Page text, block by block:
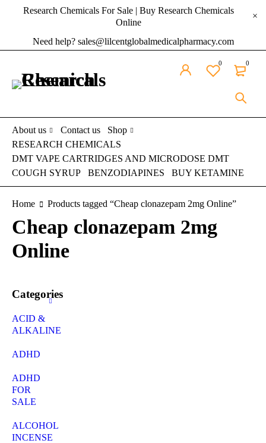
Research Chemicals For Sale | Buy Research Chemicals
Online
Need help? sales@lilcentglobalmedicalpharmacy.com
0
0
About us Contact us
Shop
RESEARCH CHEMICALS
DMT VAPE CARTRIDGES AND MICRODOSE DMT
COUGH SYRUP
BENZODIAPINES BUY KETAMINE
Home Products tagged “Cheap clonazepam 2mg Online”
Cheap clonazepam 2mg
Online
Categories
ACID &
ALKALINE
ADHD
ADHD
FOR
SALE
ALCOHOL
INCENSE